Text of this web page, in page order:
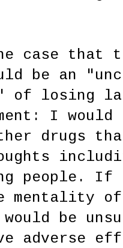
case that
be an
of losing
I
drugs
people. If
mentality
be
adverse